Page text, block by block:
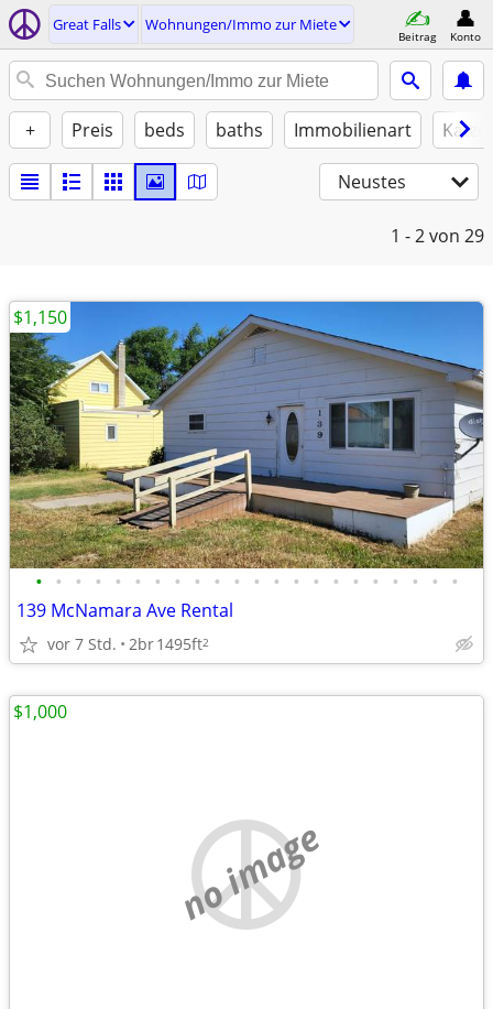
Great Falls Wohnungen/Immo zur Miete
Beitrag Konto
+ Preis beds baths Immobilienart
Neustes
1 - 2von 29
• • • • • • • • • • • • • • • • • • • • • •
139 McNamara Ave Rental
vor 7 Std. 2br1495ft2
$1,150
no image
$1,000